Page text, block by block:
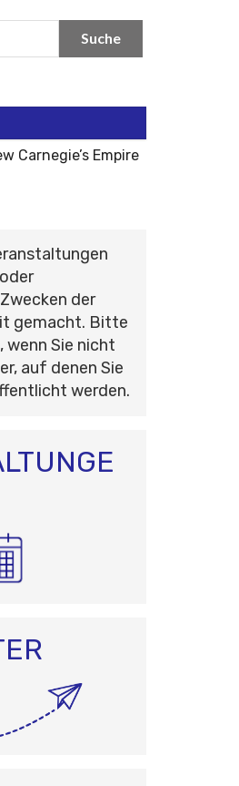
Carnegie’s Empire
der
gemacht. Bitte
wenn Sie nicht
auf denen Sie
werden.